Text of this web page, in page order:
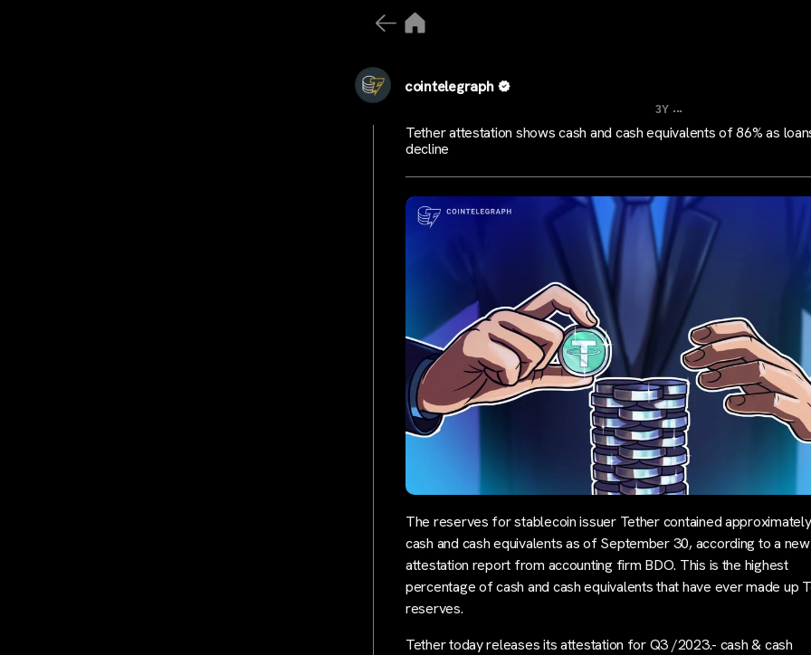
cointelegraph
3Y ...
Tether attestation shows cash and cash equivalents of 86% as
decline
The reserves for stablecoin issuer Tether contained
cash and cash equivalents as of September 30, according to a new
attestation report from accounting firm BDO. This is the highest
percentage of cash and cash equivalents that have ever made up
reserves.
Tether today releases its attestation for Q3 /2023.- cash & cash